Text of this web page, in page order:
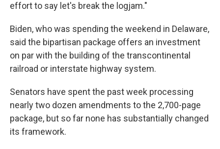
effort to say let's break the logjam."
Biden, who was spending the weekend in Delaware,
said the bipartisan package offers an investment
on par with the building of the transcontinental
railroad or interstate highway system.
Senators have spent the past week processing
nearly two dozen amendments to the 2,700-page
package, but so far none has substantially changed
its framework.